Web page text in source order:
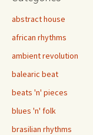
abstract house
african rhythms
ambient revolution
balearic beat
beats 'n' pieces
blues 'n' folk
brasilian rhythms